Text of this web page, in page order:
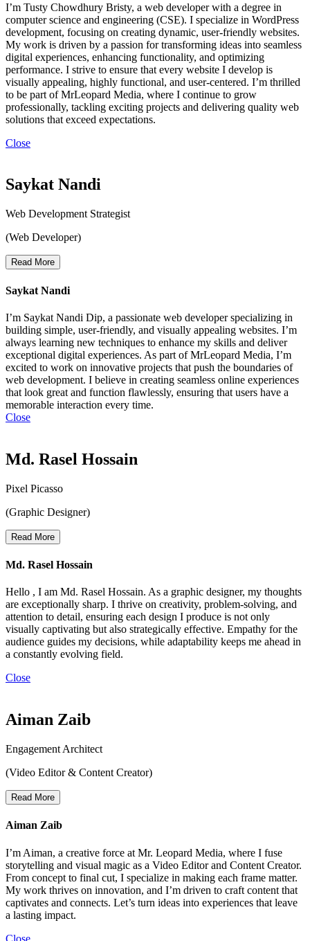
I’m Tusty Chowdhury Bristy, a web developer with a degree in
computer science and engineering (CSE). I specialize in WordPress
development, focusing on creating dynamic, user-friendly websites.
My work is driven by a passion for transforming ideas into seamless
digital experiences, enhancing functionality, and optimizing
performance. I strive to ensure that every website I develop is
visually appealing, highly functional, and user-centered. I’m thrilled
to be part of MrLeopard Media, where I continue to grow
professionally, tackling exciting projects and delivering quality web
solutions that exceed expectations.
Close
Saykat Nandi
Web Development Strategist
(Web Developer)
Read More
Saykat Nandi
I’m Saykat Nandi Dip, a passionate web developer specializing in
building simple, user-friendly, and visually appealing websites. I’m
always learning new techniques to enhance my skills and deliver
exceptional digital experiences. As part of MrLeopard Media, I’m
excited to work on innovative projects that push the boundaries of
web development. I believe in creating seamless online experiences
that look great and function flawlessly, ensuring that users have a
memorable interaction every time.
Close
Md. Rasel Hossain
Pixel Picasso
(Graphic Designer)
Read More
Md. Rasel Hossain
Hello , I am Md. Rasel Hossain. As a graphic designer, my thoughts
are exceptionally sharp. I thrive on creativity, problem-solving, and
attention to detail, ensuring each design I produce is not only
visually captivating but also strategically effective. Empathy for the
audience guides my decisions, while adaptability keeps me ahead in
a constantly evolving field.
Close
Aiman Zaib
Engagement Architect
(Video Editor & Content Creator)
Read More
Aiman Zaib
I’m Aiman, a creative force at Mr. Leopard Media, where I fuse
storytelling and visual magic as a Video Editor and Content Creator.
From concept to final cut, I specialize in making each frame matter.
My work thrives on innovation, and I’m driven to craft content that
captivates and connects. Let’s turn ideas into experiences that leave
a lasting impact.
Close